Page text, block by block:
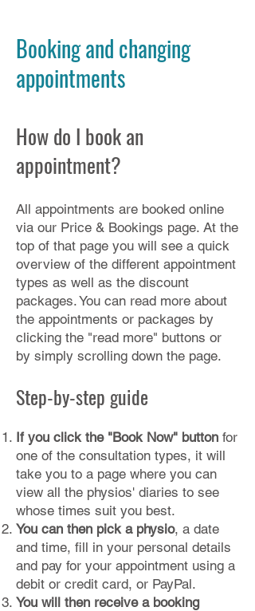
Booking and changing
appointments
How do I book an
appointment?
All appointments are booked online
via our Price & Bookings page. At the
top of that page you will see a quick
overview of the different appointment
types as well as the discount
packages. You can read more about
the appointments or packages by
clicking the "read more" buttons or
by simply scrolling down the page.
Step-by-step guide
If you click the "Book Now" button for
one of the consultation types, it will
take you to a page where you can
view all the physios' diaries to see
whose times suit you best.
You can then pick a physio, a date
and time, fill in your personal details
and pay for your appointment using a
debit or credit card, or PayPal.
You will then receive a booking